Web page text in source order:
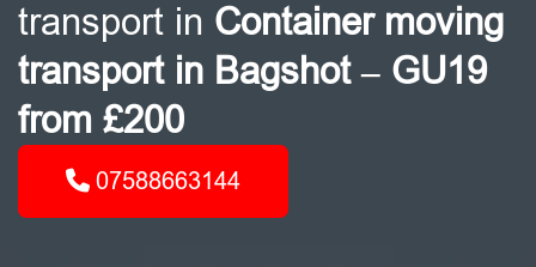
transport in Container moving
transport in Bagshot – GU19
from £200
07588663144